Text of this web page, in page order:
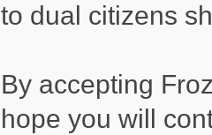
to dual citizens
By accepting
hope you will